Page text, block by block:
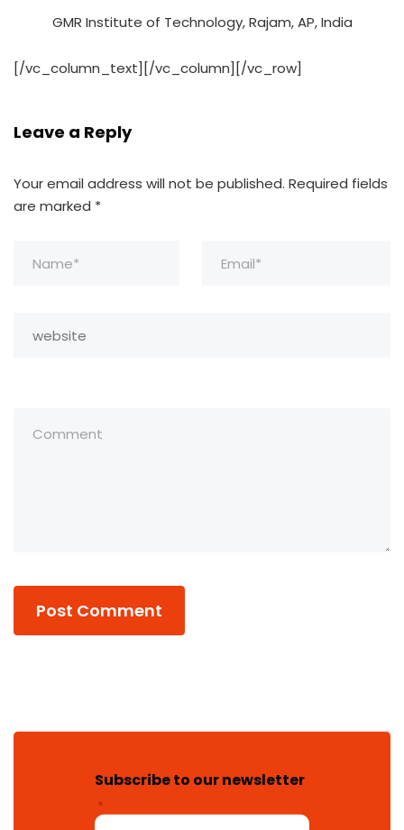
GMR Institute of Technology, Rajam, AP, India
[/vc_column_text][/vc_column][/vc_row]
Leave a Reply
Your email address will not be published. Required fields
are marked *
Subscribe to our newsletter
*